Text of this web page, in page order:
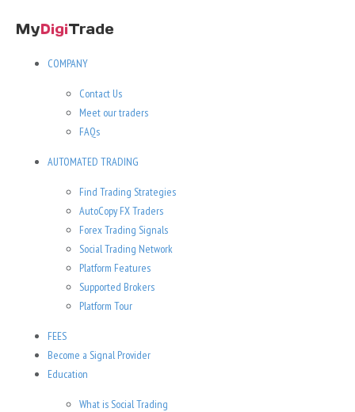
COMPANY
Contact Us
Meet our traders
FAQs
AUTOMATED TRADING
Find Trading Strategies
AutoCopy FX Traders
Forex Trading Signals
Social Trading Network
Platform Features
Supported Brokers
Platform Tour
FEES
Become a Signal Provider
Education
What is Social Trading